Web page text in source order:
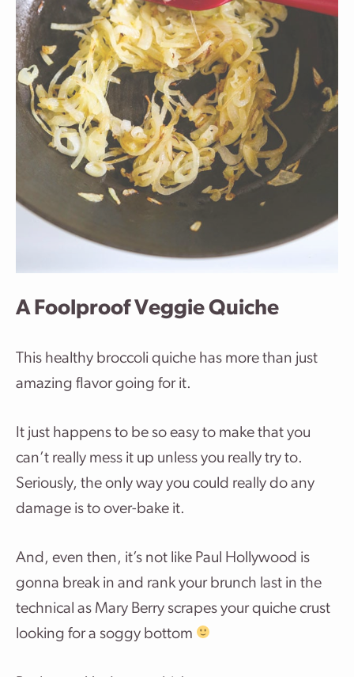
A Foolproof Veggie Quiche
This healthy broccoli quiche has more than just
amazing flavor going for it.
It just happens to be so easy to make that you
can’t really mess it up unless you really try to.
Seriously, the only way you could really do any
damage is to over-bake it.
And, even then, it’s not like Paul Hollywood is
gonna break in and rank your brunch last in the
technical as Mary Berry scrapes your quiche crust
looking for a soggy bottom